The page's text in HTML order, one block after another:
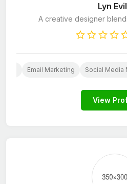
Lyn
A creative designer
Email Marketing Social Media
View